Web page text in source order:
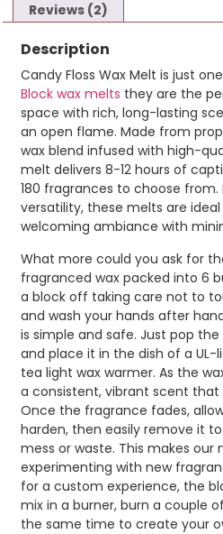
Reviews (2)
Description
Candy Floss Wax Melt is just
Block wax melts they are the
space with rich, long-lasting
an open flame. Made from
wax blend infused with high-
melt delivers 8-12 hours of
180 fragrances to choose
versatility, these melts are
welcoming ambiance with
What more could you ask for
fragranced wax packed into 6
a block off taking care not to
and wash your hands after
is simple and safe. Just pop
and place it in the dish of a
tea light wax warmer. As the
a consistent, vibrant scent
Once the fragrance fades,
harden, then easily remove it
mess or waste. This makes
experimenting with new
for a custom experience, the
mix in a burner, burn a couple
the same time to create your